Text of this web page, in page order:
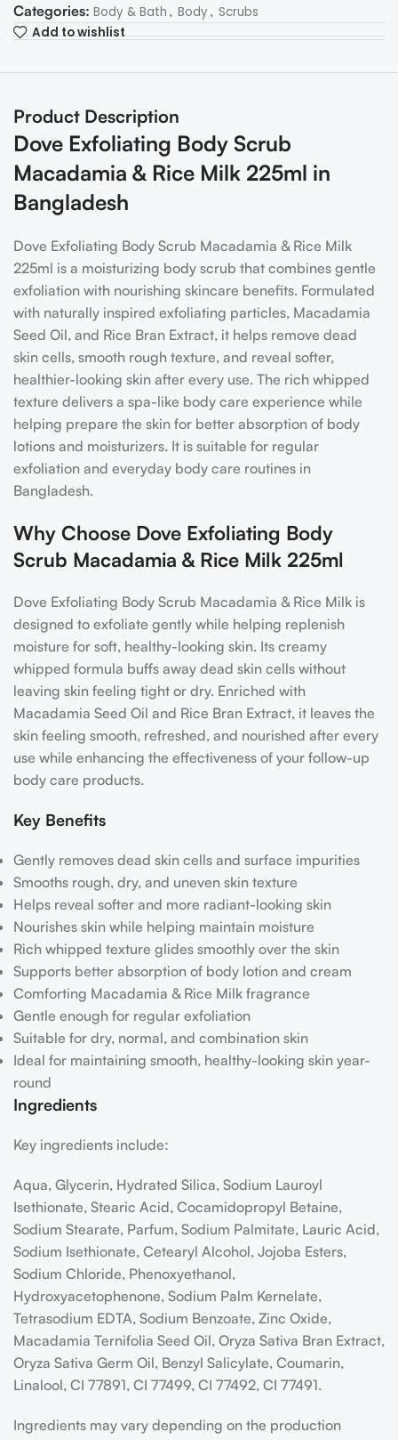
Categories: Body & Bath , Body , Scrubs
Add to wishlist
Product Description
Dove Exfoliating Body Scrub
Macadamia & Rice Milk 225ml in
Bangladesh
Dove Exfoliating Body Scrub Macadamia & Rice Milk
225ml is a moisturizing body scrub that combines gentle
exfoliation with nourishing skincare benefits. Formulated
with naturally inspired exfoliating particles, Macadamia
Seed Oil, and Rice Bran Extract, it helps remove dead
skin cells, smooth rough texture, and reveal softer,
healthier-looking skin after every use. The rich whipped
texture delivers a spa-like body care experience while
helping prepare the skin for better absorption of body
lotions and moisturizers. It is suitable for regular
exfoliation and everyday body care routines in
Bangladesh.
Why Choose Dove Exfoliating Body
Scrub Macadamia & Rice Milk 225ml
Dove Exfoliating Body Scrub Macadamia & Rice Milk is
designed to exfoliate gently while helping replenish
moisture for soft, healthy-looking skin. Its creamy
whipped formula buffs away dead skin cells without
leaving skin feeling tight or dry. Enriched with
Macadamia Seed Oil and Rice Bran Extract, it leaves the
skin feeling smooth, refreshed, and nourished after every
use while enhancing the effectiveness of your follow-up
body care products.
Key Benefits
Gently removes dead skin cells and surface impurities
Smooths rough, dry, and uneven skin texture
Helps reveal softer and more radiant-looking skin
Nourishes skin while helping maintain moisture
Rich whipped texture glides smoothly over the skin
Supports better absorption of body lotion and cream
Comforting Macadamia & Rice Milk fragrance
Gentle enough for regular exfoliation
Suitable for dry, normal, and combination skin
Ideal for maintaining smooth, healthy-looking skin year-
round
Ingredients
Key ingredients include:
Aqua, Glycerin, Hydrated Silica, Sodium Lauroyl
Isethionate, Stearic Acid, Cocamidopropyl Betaine,
Sodium Stearate, Parfum, Sodium Palmitate, Lauric Acid,
Sodium Isethionate, Cetearyl Alcohol, Jojoba Esters,
Sodium Chloride, Phenoxyethanol,
Hydroxyacetophenone, Sodium Palm Kernelate,
Tetrasodium EDTA, Sodium Benzoate, Zinc Oxide,
Macadamia Ternifolia Seed Oil, Oryza Sativa Bran Extract,
Oryza Sativa Germ Oil, Benzyl Salicylate, Coumarin,
Linalool, CI 77891, CI 77499, CI 77492, CI 77491.
Ingredients may vary depending on the production